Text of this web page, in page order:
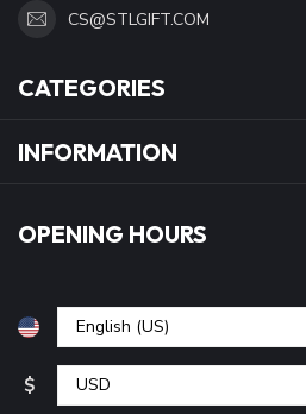
CS@STLGIFT.COM
CATEGORIES
INFORMATION
OPENING HOURS
$